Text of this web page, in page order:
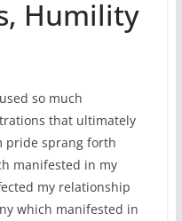
Humility
so much
that ultimately
pride sprang forth
manifested in my
my relationship
which manifested in